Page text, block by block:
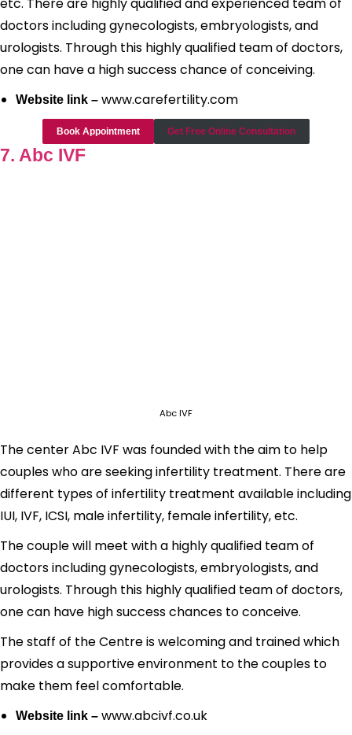
etc. There are highly qualified and experienced team of
doctors including gynecologists, embryologists, and
urologists. Through this highly qualified team of doctors,
one can have a high success chance of conceiving.
Website link – www.carefertility.com
Book Appointment Get Free Online Consultation
7. Abc IVF
Abc IVF
The center Abc IVF was founded with the aim to help
couples who are seeking infertility treatment. There are
different types of infertility treatment available including
IUI, IVF, ICSI, male infertility, female infertility, etc.
The couple will meet with a highly qualified team of
doctors including gynecologists, embryologists, and
urologists. Through this highly qualified team of doctors,
one can have high success chances to conceive.
The staff of the Centre is welcoming and trained which
provides a supportive environment to the couples to
make them feel comfortable.
Website link – www.abcivf.co.uk